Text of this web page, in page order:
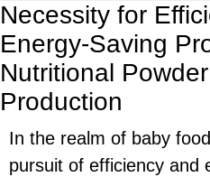
Necessity for
Energy-Saving
Nutritional
Production
In the realm of baby
pursuit of efficiency and